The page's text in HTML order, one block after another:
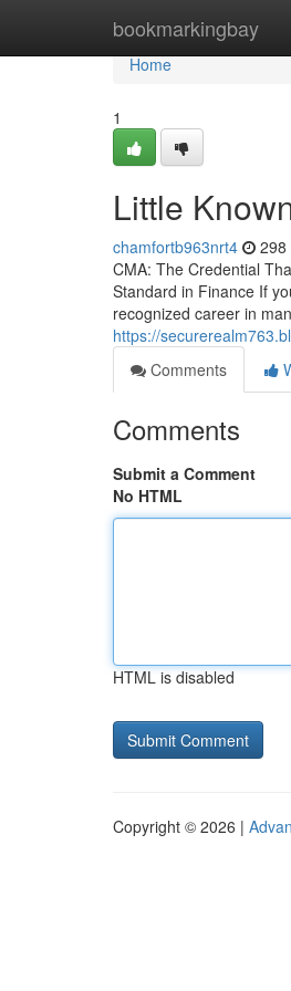
bookmarkingbay
Home
Home
1
Little
chamfortb963nrt4 298
CMA: The Credential
Standard in Finance If
recognized career in
https://
Comments
Comments
Submit a Comment
No HTML
HTML is disabled
Copyright © 2026 |